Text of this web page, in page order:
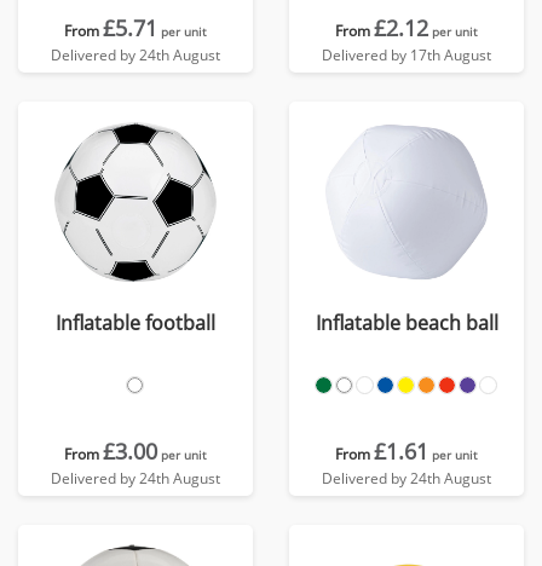
From£5.71 per unit
Delivered by 24th August
From£2.12 per unit
Delivered by 17th August
Inflatable football
From£3.00 per unit
Delivered by 24th August
Inflatable beach ball
From£1.61 per unit
Delivered by 24th August